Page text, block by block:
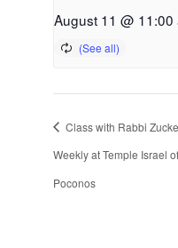
August 11 @ 11:00
Class with Rabbi
Weekly at Temple Israel
Poconos